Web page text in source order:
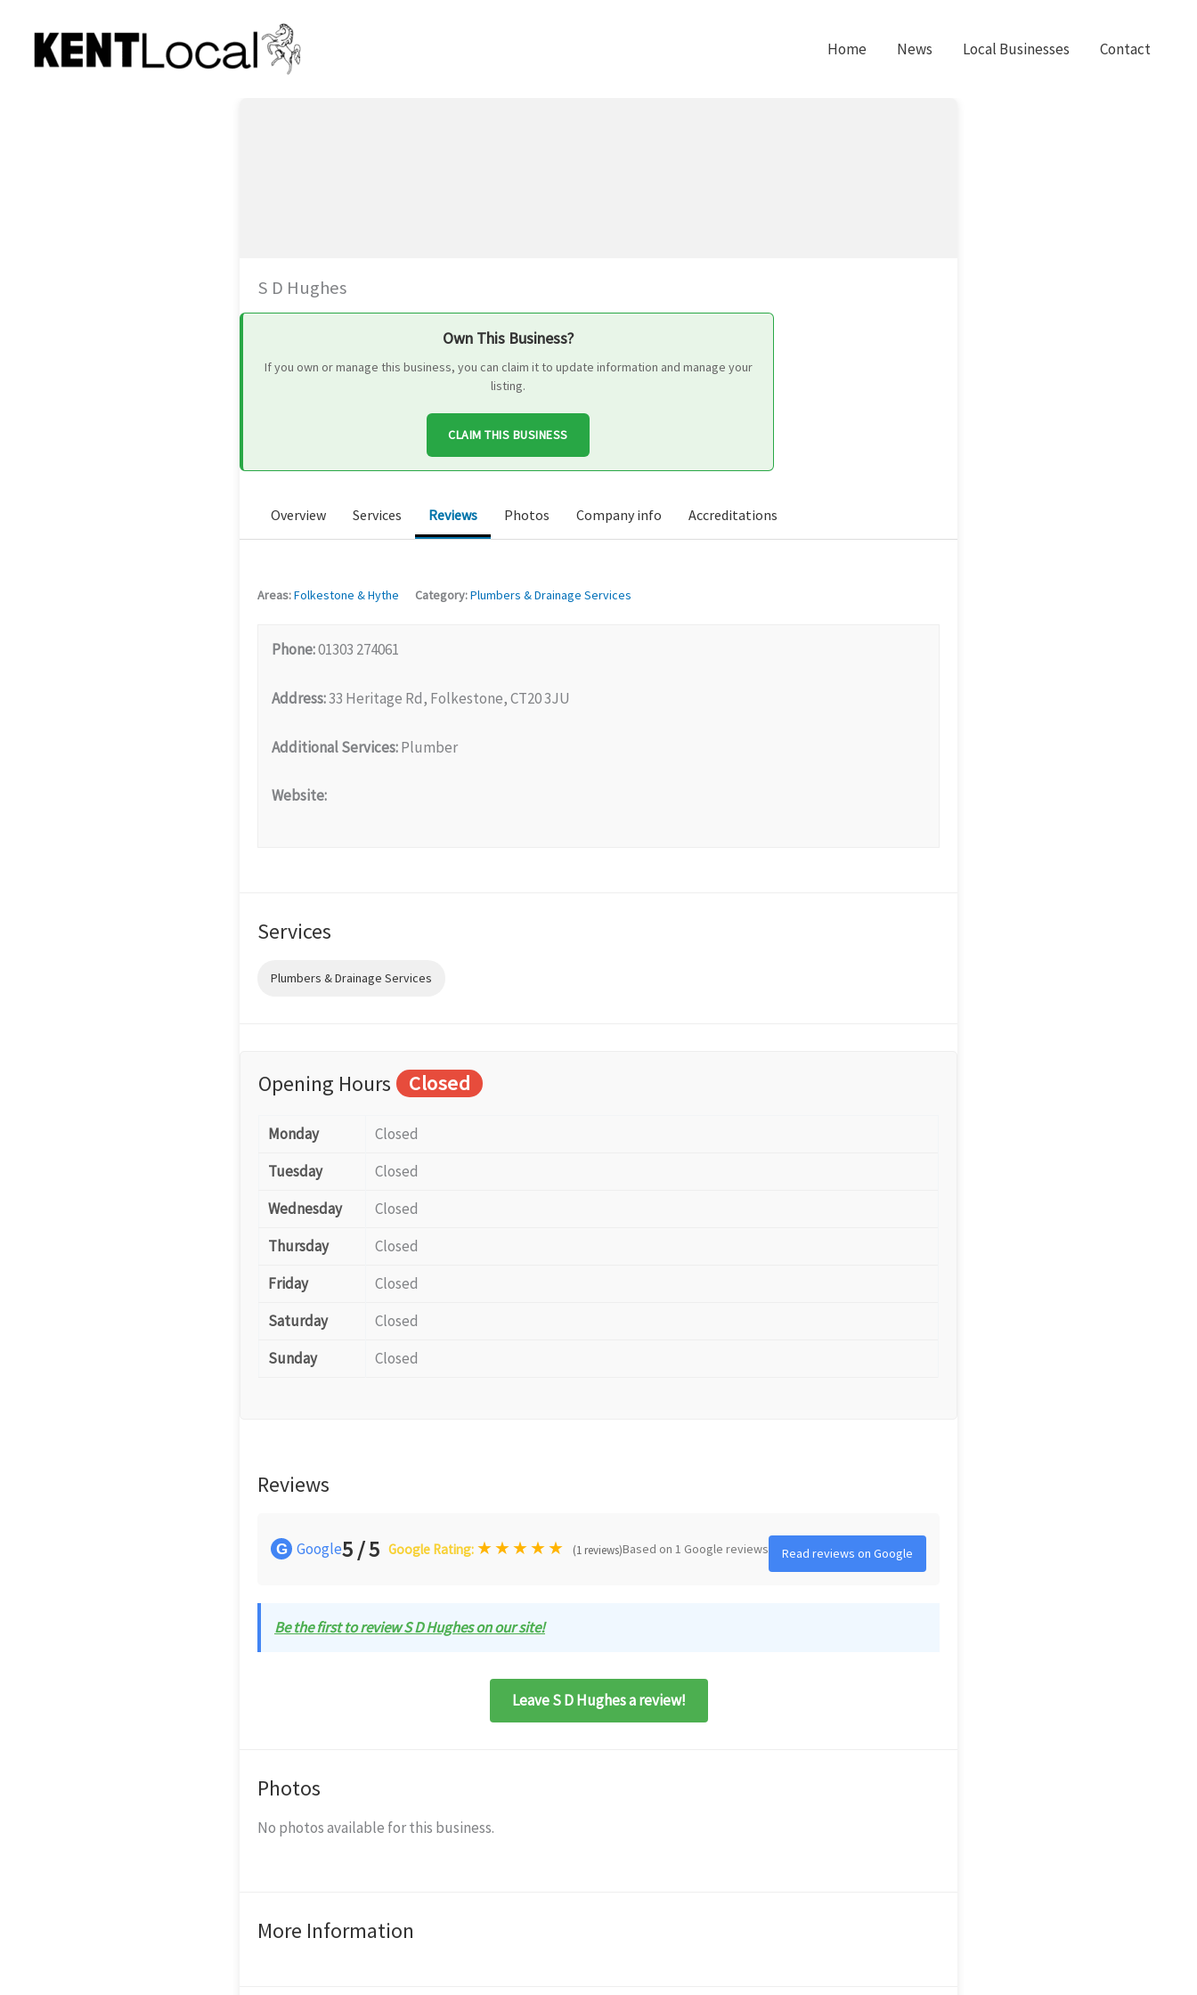
content
Home News Local Businesses Contact
S D Hughes
Own This Business?
If you own or manage this business, you can claim it to update information and manage your
listing.
CLAIM THIS BUSINESS
Overview Services Reviews Photos Company info Accreditations
Areas:Folkestone & Hythe Category:Plumbers & Drainage Services
Phone:01303 274061
Address:33 Heritage Rd, Folkestone, CT20 3JU
Additional Services:Plumber
Website:
Services
Plumbers & Drainage Services
Opening Hours Closed
Monday
Closed
Tuesday
Closed
Wednesday
Closed
Thursday
Closed
Friday
Closed
Saturday
Closed
Sunday
Closed
Reviews
G Google5 / 5 Google Rating: ★★★★★ (1 reviews)Based on 1 Google reviews Read reviews on Google
Be the first to review S D Hughes on our site!
Leave S D Hughes a review!
Photos
No photos available for this business.
More Information